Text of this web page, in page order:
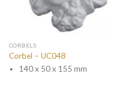
CORBELS
Corbel – UC048
140 x 50 x 155 mm